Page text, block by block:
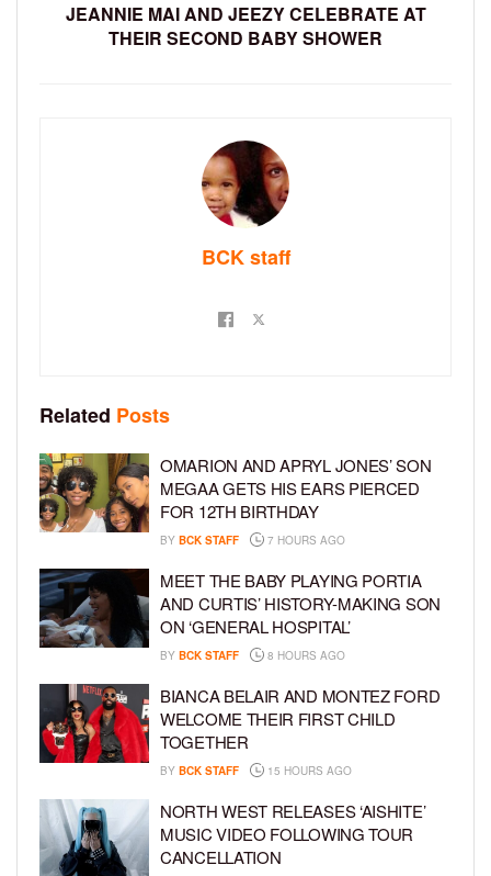
JEANNIE MAI AND JEEZY CELEBRATE AT
THEIR SECOND BABY SHOWER
BCK staff
Related Posts
OMARION AND APRYL JONES’ SON
MEGAA GETS HIS EARS PIERCED
FOR 12TH BIRTHDAY
BY BCK STAFF 7 HOURS AGO
MEET THE BABY PLAYING PORTIA
AND CURTIS’ HISTORY-MAKING SON
ON ‘GENERAL HOSPITAL’
BY BCK STAFF 8 HOURS AGO
BIANCA BELAIR AND MONTEZ FORD
WELCOME THEIR FIRST CHILD
TOGETHER
BY BCK STAFF 15 HOURS AGO
NORTH WEST RELEASES ‘AISHITE’
MUSIC VIDEO FOLLOWING TOUR
CANCELLATION